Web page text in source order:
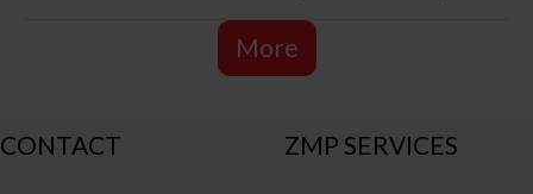
More
CONTACT ZMP SERVICES